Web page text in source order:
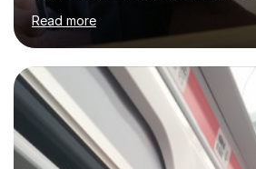
and found it highly interesting and
inject a lot of energy and love for
lessons. I have a Bachelors Degree
Genetics (University of Nottingham)
Cancer Cell and Molecular Biology
Leicester), as well as A levels in
Biology, and Chemistry.Some of my
Efficient....
Read more